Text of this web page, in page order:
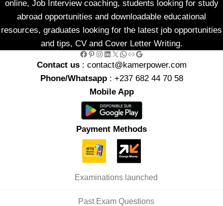
online, Job Interview coaching, students looking for study
abroad opportunities and downloadable educational
resources, graduates looking for the latest job opportunities
and tips, CV and Cover Letter Writing.
Facebook Pinterest Instagram LinkedIn X WhatsApp Link Google
Contact us : contact@kamerpower.com
Phone/Whatsapp: +237 682 44 70 58
Mobile App
Payment Methods
Examinations launched
Past Exam Questions